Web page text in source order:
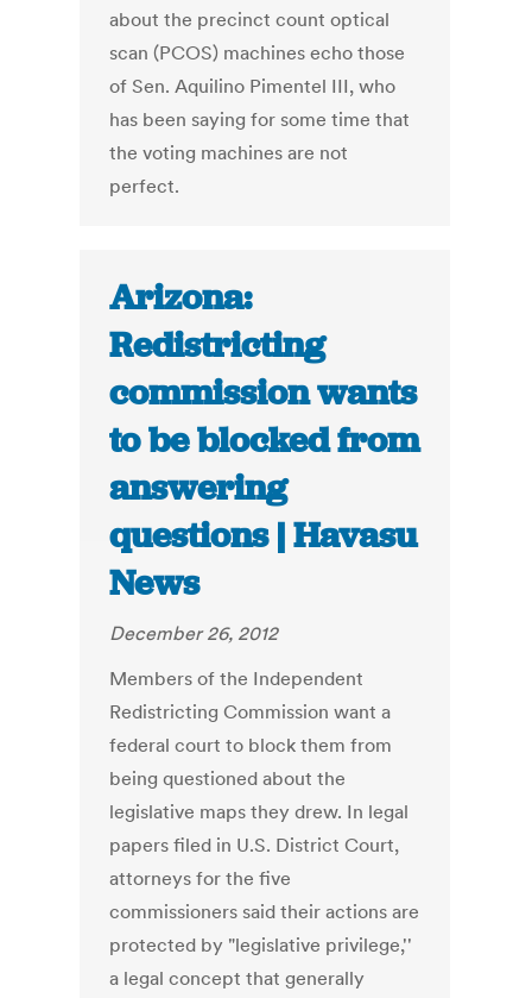
about the precinct count optical
scan (PCOS) machines echo those
of Sen. Aquilino Pimentel III, who
has been saying for some time that
the voting machines are not
perfect.
Arizona:
Redistricting
commission wants
to be blocked from
answering
questions | Havasu
News
December 26, 2012
Members of the Independent
Redistricting Commission want a
federal court to block them from
being questioned about the
legislative maps they drew. In legal
papers filed in U.S. District Court,
attorneys for the five
commissioners said their actions are
protected by "legislative privilege,''
a legal concept that generally